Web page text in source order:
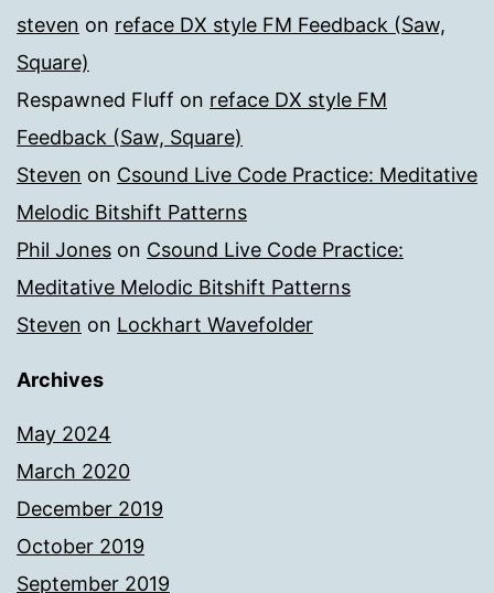
steven on reface DX style FM Feedback (Saw,
Square)
Respawned Fluff on reface DX style FM
Feedback (Saw, Square)
Steven on Csound Live Code Practice: Meditative
Melodic Bitshift Patterns
Phil Jones on Csound Live Code Practice:
Meditative Melodic Bitshift Patterns
Steven on Lockhart Wavefolder
Archives
May 2024
March 2020
December 2019
October 2019
September 2019